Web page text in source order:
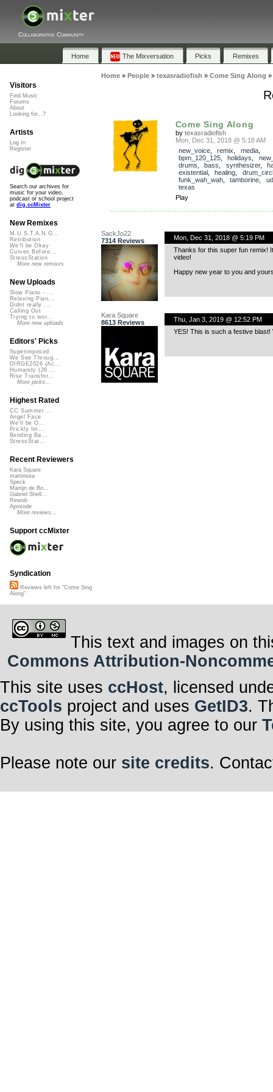
Collaborative Community
Home The Mixversation Picks Remixes
Home» People» texasradiofish » Come Sing Along »
Come Sing Along
by texasradiofish
Mon, Dec 31, 2018 @ 5:18 AM
new_voice, remix media,
bpm_120_125, holidays
drums
bass synthesizer,
existential, healing
funk_wah_wah, tamborine
texas
Play
SackJo22
7314 Reviews
Mon, Dec 31, 2018 @ 5:19 PM
Thanks for this super fun remix!
video!
Happy new year to you and
Kara Square
8613 Reviews
Thu, Jan 3, 2019 @ 12:52 PM
YES! This is such a festive blast!
Visitors
Find Music
Forums
About
Looking for...?
Artists
Log In
Register
Search our archives for
music for your video,
podcast or school project
at dig.ccMixter
New Remixes
M.U.S.T.A.N.G...
Retribution
We'll be Okay
Curves Before...
StressStation
More new remixes
New Uploads
Slow Piano - ...
Relaxing Pian...
Didnt really ...
Calling Out
Trying to wor...
More new uploads
Editors' Picks
Superimposed
We See Throug...
DIRGE2026 (Ac...
Humanity (26 ...
Rise Transfor...
More picks...
Highest Rated
CC Summer ...
Angel Face
We'll be O...
Prickly Im...
Bending Ba...
StressStat...
Recent Reviewers
Kara Square
martinsea
Speck
Martijn de Bo...
Gabriel Shell...
Rewob
Apoxode
More reviews...
Support ccMixter
Syndication
Reviews left for "Come Sing
Along"
This text and images on
Commons Attribution-
This site uses ccHost, licensed
ccTools project and uses GetID3.
By using this site, you agree to our
Please note our site credits.